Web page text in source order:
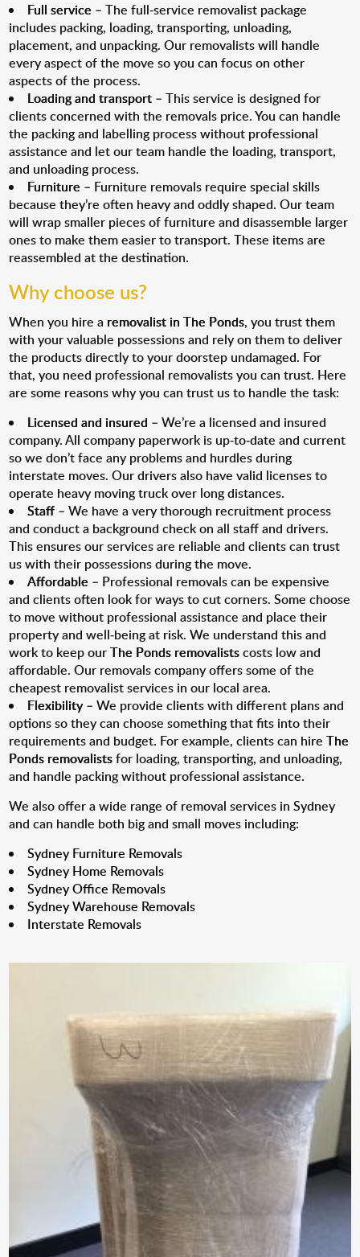
Full service – The full-service removalist package
includes packing, loading, transporting, unloading,
placement, and unpacking. Our removalists will handle
every aspect of the move so you can focus on other
aspects of the process.
Loading and transport – This service is designed for
clients concerned with the removals price. You can handle
the packing and labelling process without professional
assistance and let our team handle the loading, transport,
and unloading process.
Furniture – Furniture removals require special skills
because they’re often heavy and oddly shaped. Our team
will wrap smaller pieces of furniture and disassemble larger
ones to make them easier to transport. These items are
reassembled at the destination.
Why choose us?
When you hire a removalist in The Ponds, you trust them
with your valuable possessions and rely on them to deliver
the products directly to your doorstep undamaged. For
that, you need professional removalists you can trust. Here
are some reasons why you can trust us to handle the task:
Licensed and insured – We’re a licensed and insured
company. All company paperwork is up-to-date and current
so we don’t face any problems and hurdles during
interstate moves. Our drivers also have valid licenses to
operate heavy moving truck over long distances.
Staff – We have a very thorough recruitment process
and conduct a background check on all staff and drivers.
This ensures our services are reliable and clients can trust
us with their possessions during the move.
Affordable – Professional removals can be expensive
and clients often look for ways to cut corners. Some choose
to move without professional assistance and place their
property and well-being at risk. We understand this and
work to keep ourThe Ponds removalistscosts low and
affordable. Our removals company offers some of the
cheapest removalist services in our local area.
Flexibility– We provide clients with different plans and
options so they can choose something that fits into their
requirements and budget. For example, clients can hireThe
Ponds removalistsfor loading, transporting, and unloading,
and handle packing without professional assistance.
We also offer a wide range of removal services in Sydney
and can handle both big and small moves including:
Sydney Furniture Removals
Sydney Home Removals
Sydney Office Removals
Sydney Warehouse Removals
Interstate Removals